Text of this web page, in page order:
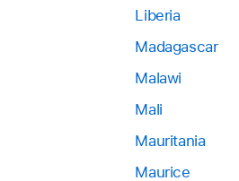
Liberia
Madagascar
Malawi
Mali
Mauritania
Maurice